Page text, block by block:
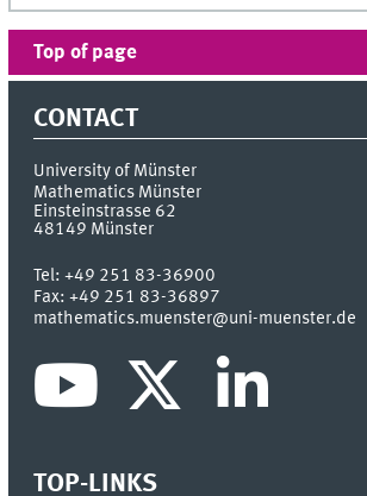
Top of page
CONTACT
University of Münster
Mathematics Münster
Einsteinstrasse 62
48149 Münster
Tel:+49 251 83-36900
Fax:+49 251 83-36897
mathematics.muenster@uni-muenster.de
TOP-LINKS